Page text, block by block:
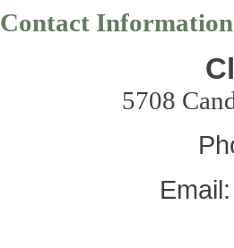
Contact Information
5708